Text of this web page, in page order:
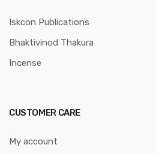
Iskcon Publications
Bhaktivinod Thakura
Incense
CUSTOMER CARE
My account